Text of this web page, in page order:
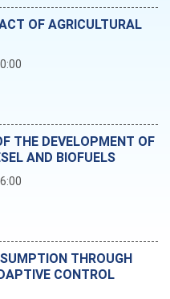
OF AGRICULTURAL
THE DEVELOPMENT OF
AND BIOFUELS
THROUGH
CONTROL